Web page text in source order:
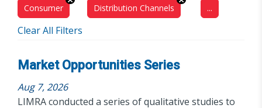
Consumer Distribution Channels ...
Clear All Filters
Market Opportunities Series
Aug 7, 2026
LIMRA conducted a series of qualitative studies to